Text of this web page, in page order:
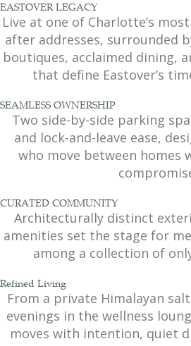
EASTOVER LEGACY
Live at one of Charlotte’s
after addresses, surrounded
boutiques, acclaimed dining,
that define Eastover’s
SEAMLESS OWNERSHIP
Two side-by-side parking
and lock-and-leave ease,
who move between
CURATED COMMUNITY
Architecturally distinct
amenities set the stage for
among a collection of
Refined Living
From a private Himalayan
evenings in the wellness
moves with intention, quiet